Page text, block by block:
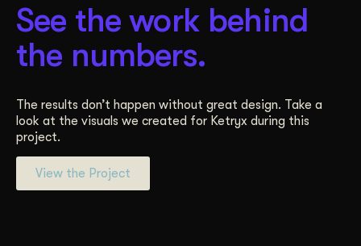
See the work behind
the numbers.
The results don’t happen without great design. Take a
look at the visuals we created for Ketryx during this
project.
View the Project